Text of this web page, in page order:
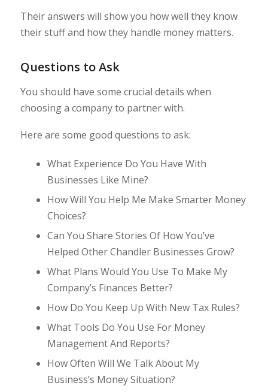
Their answers will show you how well they know
their stuff and how they handle money matters.
Questions to Ask
You should have some crucial details when
choosing a company to partner with.
Here are some good questions to ask:
What Experience Do You Have With
Businesses Like Mine?
How Will You Help Me Make Smarter Money
Choices?
Can You Share Stories Of How You’ve
Helped Other Chandler Businesses Grow?
What Plans Would You Use To Make My
Company’s Finances Better?
How Do You Keep Up With New Tax Rules?
What Tools Do You Use For Money
Management And Reports?
How Often Will We Talk About My
Business’s Money Situation?